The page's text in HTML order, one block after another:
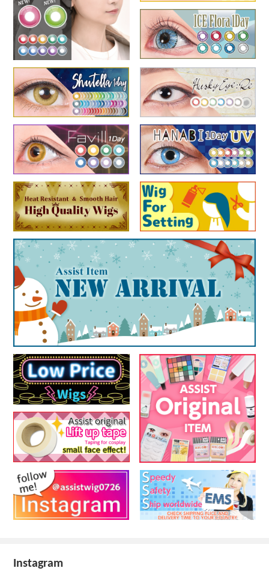
Instagram